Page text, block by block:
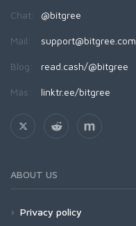
Chat: @bitgree
Mail: support@bitgree.com
Blog: read.cash/@bitgree
Más: linktr.ee/bitgree
ABOUT US
Privacy policy